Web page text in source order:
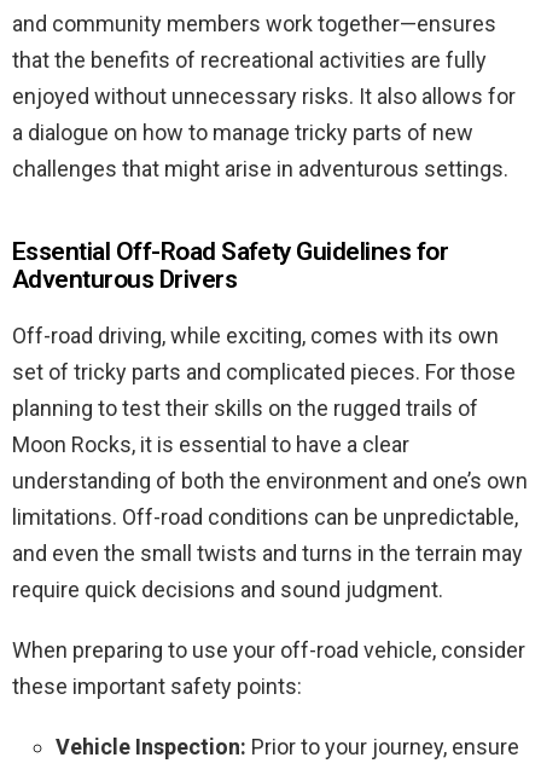
and community members work together—ensures
that the benefits of recreational activities are fully
enjoyed without unnecessary risks. It also allows for
a dialogue on how to manage tricky parts of new
challenges that might arise in adventurous settings.
Essential Off-Road Safety Guidelines for
Adventurous Drivers
Off-road driving, while exciting, comes with its own
set of tricky parts and complicated pieces. For those
planning to test their skills on the rugged trails of
Moon Rocks, it is essential to have a clear
understanding of both the environment and one’s own
limitations. Off-road conditions can be unpredictable,
and even the small twists and turns in the terrain may
require quick decisions and sound judgment.
When preparing to use your off-road vehicle, consider
these important safety points:
Vehicle Inspection: Prior to your journey, ensure